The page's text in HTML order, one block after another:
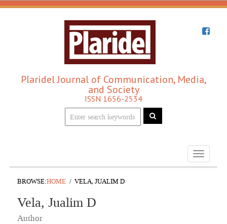
Plaridel Journal of Communication, Media,
and Society
ISSN 1656-2534
Toggle
BROWSE:HOME VELA, JUALIM D
Vela, Jualim D
Author